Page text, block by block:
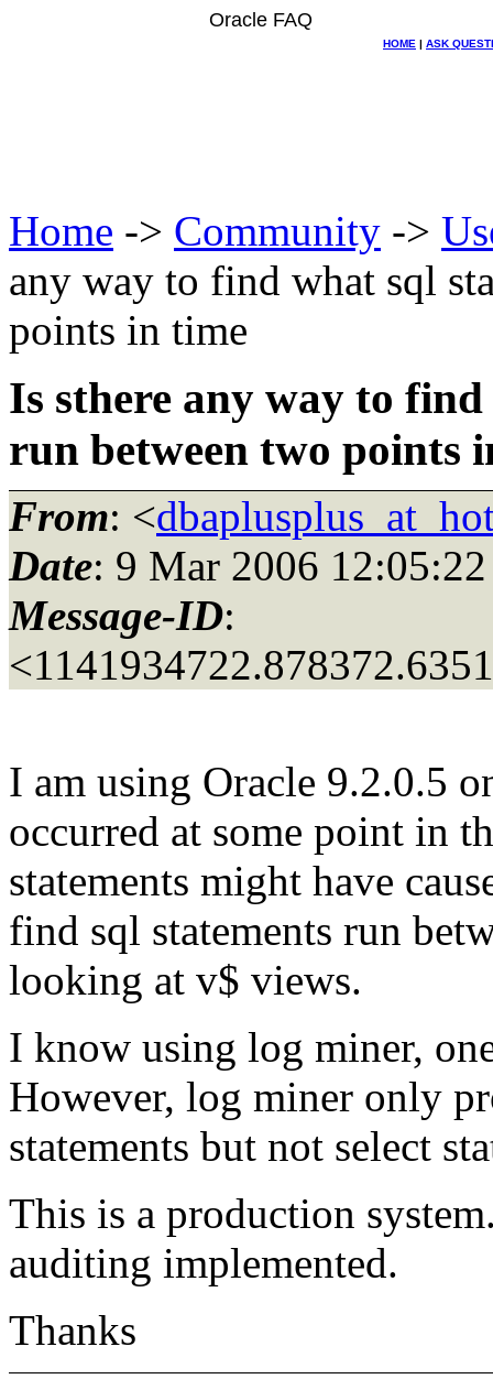
Oracle FAQ
HOME | ASK
Home -> Community ->
any way to find what sql
points in time
Is sthere any way to
run between two points
From: <
Date: 9 Mar 2006
Message-ID:
I am using Oracle 9.2.0.5
occurred at some point in
statements might have
find sql statements run
looking at v$ views.
I know using log miner,
However, log miner only
statements but not select
This is a production
auditing implemented.
Thanks